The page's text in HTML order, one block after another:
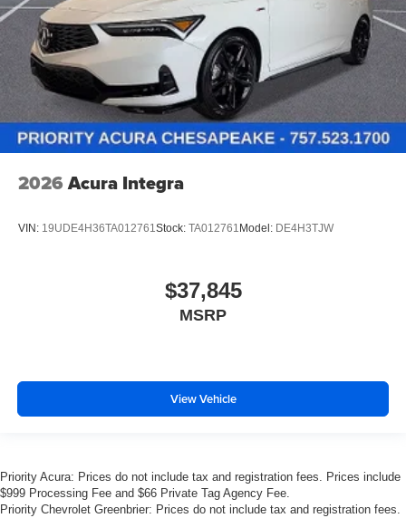
2026 Acura Integra
VIN: 19UDE4H36TA012761 Stock: TA012761 Model: DE4H3TJW
$37,845
MSRP
View Vehicle
Priority Acura: Prices do not include tax and registration fees. Prices include
$999 Processing Fee and $66 Private Tag Agency Fee.
Priority Chevrolet Greenbrier: Prices do not include tax and registration fees.